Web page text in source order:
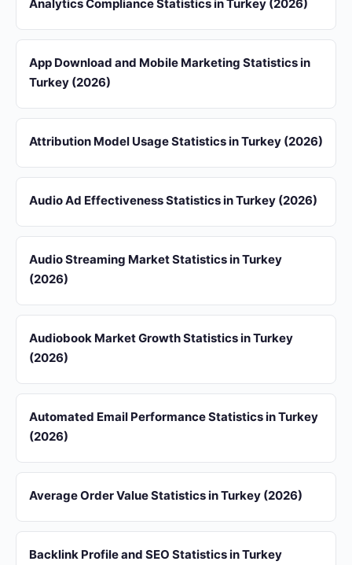
Analytics Compliance Statistics in Turkey (2026)
App Download and Mobile Marketing Statistics in
Turkey (2026)
Attribution Model Usage Statistics in Turkey (2026)
Audio Ad Effectiveness Statistics in Turkey (2026)
Audio Streaming Market Statistics in Turkey
(2026)
Audiobook Market Growth Statistics in Turkey
(2026)
Automated Email Performance Statistics in Turkey
(2026)
Average Order Value Statistics in Turkey (2026)
Backlink Profile and SEO Statistics in Turkey